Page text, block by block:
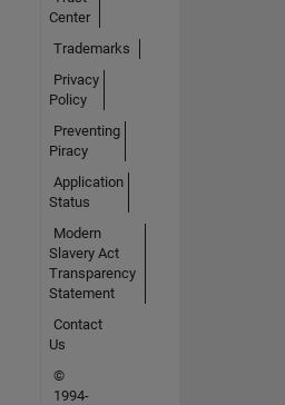
Center
Trademarks
Privacy
Policy
Preventing
Piracy
Application
Status
Modern
Slavery Act
Transparency
Statement
Contact
Us
©
1994-